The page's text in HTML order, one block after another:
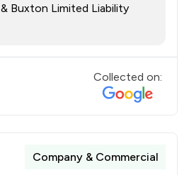
Buxton Limited Liability
Collected on:
Company & Commercial